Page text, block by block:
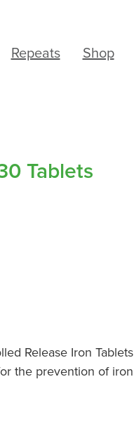
Repeats Shop
Tablets
Release Iron Tablets
the prevention of iron